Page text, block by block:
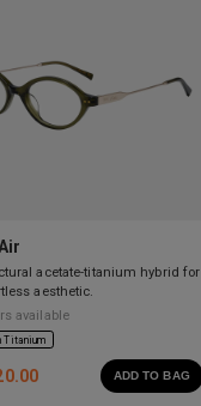
acetate-titanium hybrid for
aesthetic.
available
Titanium
ADD TO BAG